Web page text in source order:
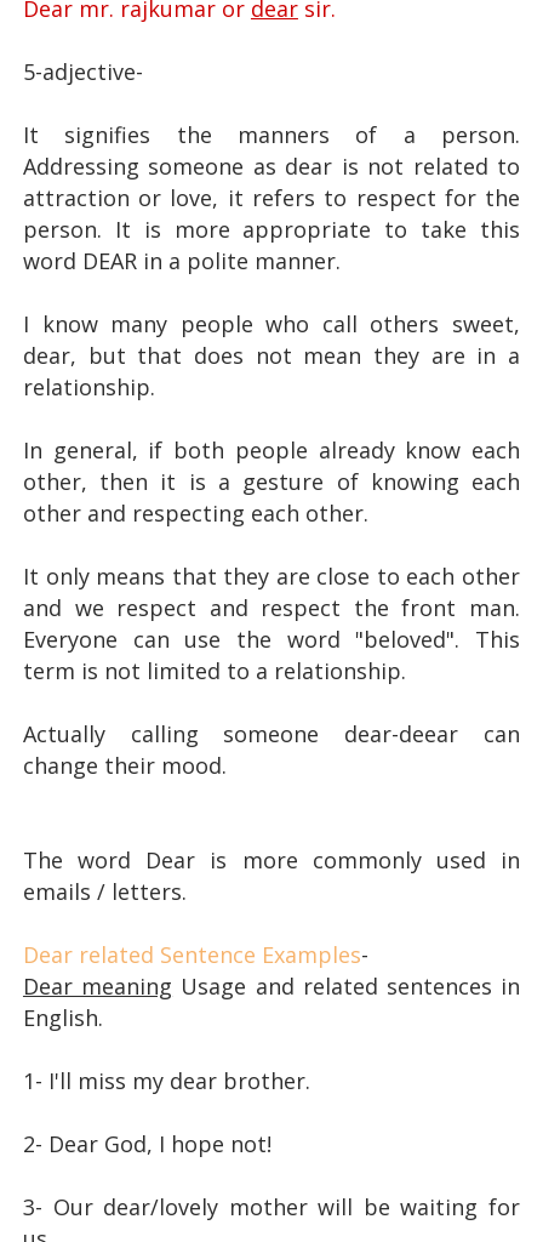
Dear mr. rajkumar or dearsir.
5-adjective-
It signifies the manners of a person.
Addressing someone as dear is not related to
attraction or love, it refers to respect for the
person. It is more appropriate to take this
word DEAR in a polite manner.
I know many people who call others sweet,
dear, but that does not mean they are in a
relationship.
In general, if both people already know each
other, then it is a gesture of knowing each
other and respecting each other.
It only means that they are close to each other
and we respect and respect the front man.
Everyone can use the word "beloved". This
term is not limited to a relationship.
Actually calling someone dear-deear can
change their mood.
The word Dear is more commonly used in
emails / letters.
Dear related Sentence Examples-
Dear meaning Usage and related sentences in
English.
1- I'll miss my dear brother.
2- Dear God, I hope not!
3- Our dear/lovely mother will be waiting for